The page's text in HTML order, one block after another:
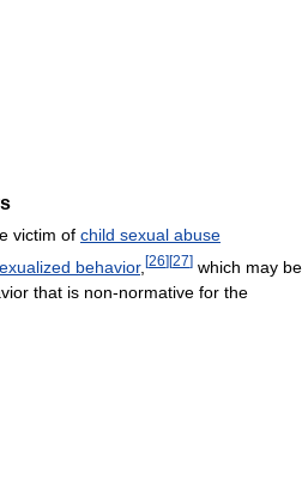
victim of child sexual abuse
behavior, [26] [27] which may be
that is non-normative for the